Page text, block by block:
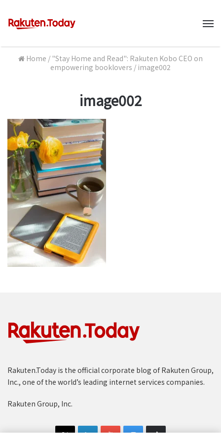
Home / "Stay Home and Read": Rakuten Kobo CEO on
empowering booklovers / image002
image002
Rakuten.Today is the official corporate blog of Rakuten Group,
Inc., one of the world’s leading internet services companies.
Rakuten Group, Inc.